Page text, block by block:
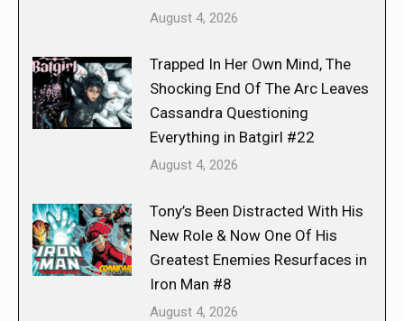
August 4, 2026
Trapped In Her Own Mind, The
Shocking End Of The Arc Leaves
Cassandra Questioning
Everything in Batgirl #22
August 4, 2026
Tony’s Been Distracted With His
New Role & Now One Of His
Greatest Enemies Resurfaces in
Iron Man #8
August 4, 2026